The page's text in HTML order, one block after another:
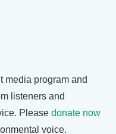
media program and
listeners and
Please donate now
voice.